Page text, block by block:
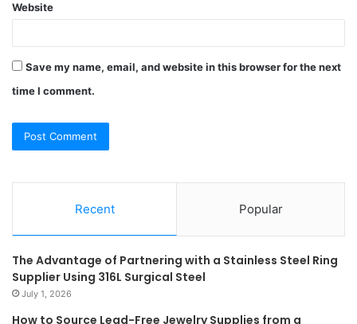
Website
Save my name, email, and website in this browser for the next
time I comment.
Recent Popular
The Advantage of Partnering with a Stainless Steel Ring
Supplier Using 316L Surgical Steel
July 1, 2026
How to Source Lead-Free Jewelry Supplies from a